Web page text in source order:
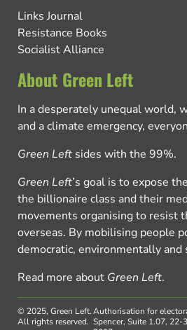
Links Journal
Resistance Books
Socialist Alliance
About Green Left
In a desperately unequal world,
and a climate emergency,
Green Left sides with the 99%.
Green Left’s goal is to expose
the billionaire class and their
movements organising to resist
overseas. By mobilising people
democratic, environmentally
Read more about Green Left.
© 2025, Green Left.
All rights reserved.
Authorisation for
Spencer, Suite 1.07,